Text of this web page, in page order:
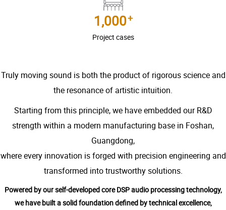
1,000+
Project cases
Truly moving sound is both the product of rigorous science and
the resonance of artistic intuition.
Starting from this principle, we have embedded our R&D
strength within a modern manufacturing base in Foshan,
Guangdong,
where every innovation is forged with precision engineering and
transformed into trustworthy solutions.
Powered by our self-developed core DSP audio processing technology,
we have built a solid foundation defined by technical excellence,